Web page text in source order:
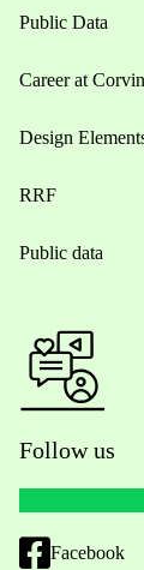
Public Data
Career at
Design
RRF
Public data
Follow us
Facebook